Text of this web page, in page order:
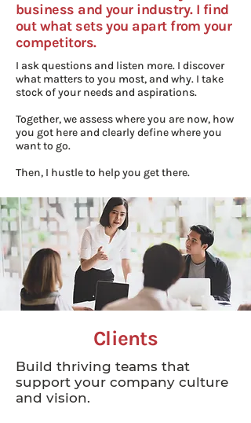
business and your industry. I find
out what sets you apart from your
competitors.
I ask questions and listen more. I discover
what matters to you most, and why. I take
stock of your needs and aspirations.
Together, we assess where you are now, how
you got here and clearly define where you
want to go.
Then, I hustle to help you get there.
Clients
Build thriving teams that
support your company culture
and vision.